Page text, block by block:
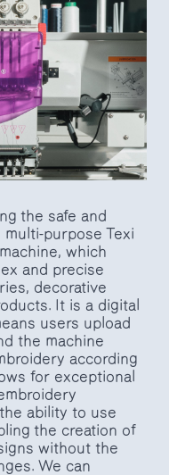
the safe and
purpose Texi
which
and precise
decorative
It is a digital
users upload
the machine
according
for exceptional
ability to use
the creation of
without the
We can